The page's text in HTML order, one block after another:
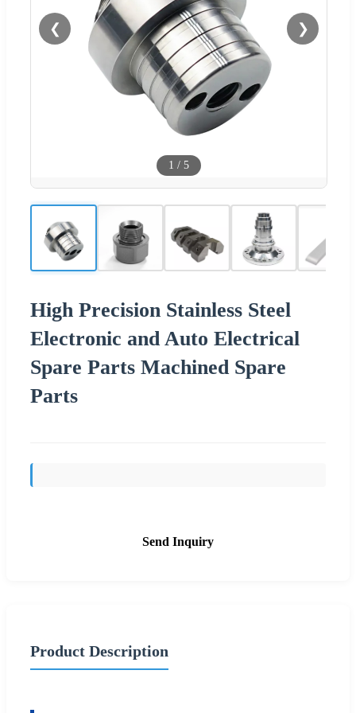
❮ ❯
1 / 5
High Precision Stainless Steel
Electronic and Auto Electrical
Spare Parts Machined Spare
Parts
Send Inquiry
Product Description